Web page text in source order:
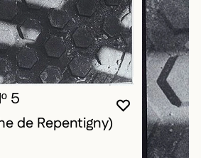
YOU MUST
CLOSE
OPEN
5
de Repentigny)